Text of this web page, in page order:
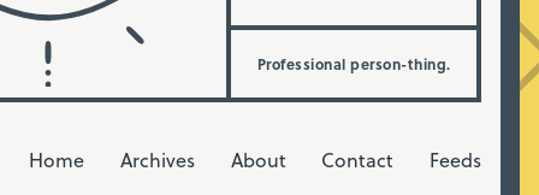
Professional person-thing.
Home Archives About Contact Feeds